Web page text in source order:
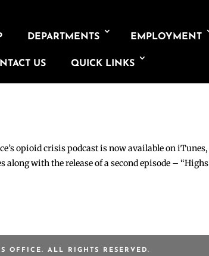
DEPARTMENTS EMPLOYMENT
US QUICK LINKS
ITUNES,
opioid crisis podcast is now available on iTunes,
with the release of a second episode – “Highs
OFFICE. ALL RIGHTS RESERVED.